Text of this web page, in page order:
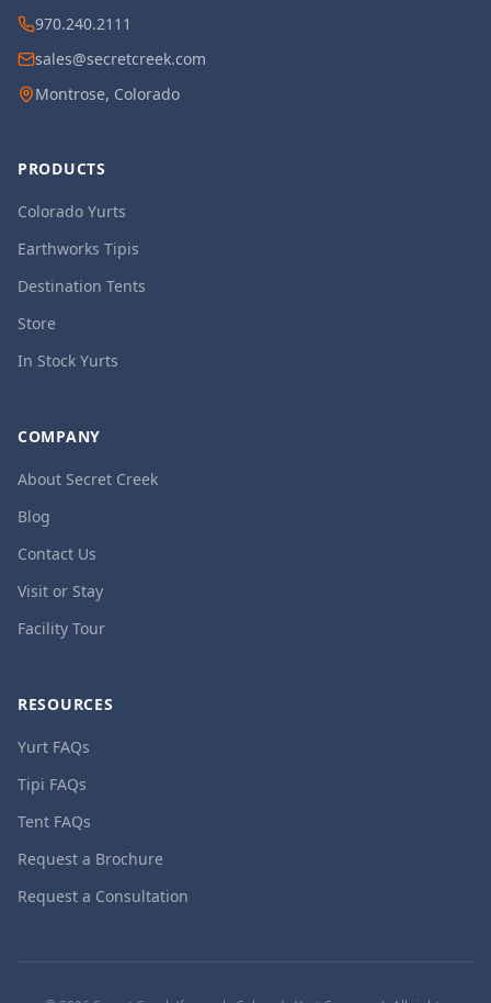
970.240.2111
sales@secretcreek.com
Montrose, Colorado
PRODUCTS
Colorado Yurts
Earthworks Tipis
Destination Tents
Store
In Stock Yurts
COMPANY
About Secret Creek
Blog
Contact Us
Visit or Stay
Facility Tour
RESOURCES
Yurt FAQs
Tipi FAQs
Tent FAQs
Request a Brochure
Request a Consultation